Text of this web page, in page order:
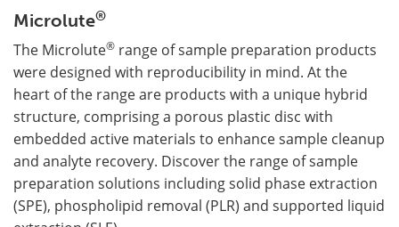
Microlute®
The Microlute® range of sample preparation products
were designed with reproducibility in mind. At the
heart of the range are products with a unique hybrid
structure, comprising a porous plastic disc with
embedded active materials to enhance sample cleanup
and analyte recovery. Discover the range of sample
preparation solutions including solid phase extraction
(SPE), phospholipid removal (PLR) and supported liquid